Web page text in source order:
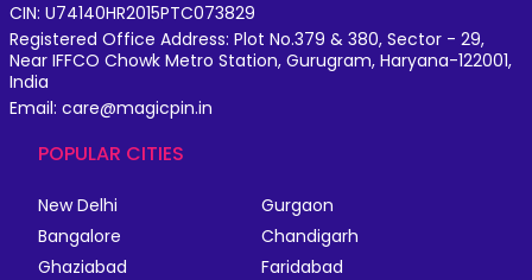
CIN: U74140HR2015PTC073829
Registered Office Address: Plot No.379 & 380, Sector - 29,
Near IFFCO Chowk Metro Station, Gurugram, Haryana-122001,
India
Email: care@magicpin.in
POPULAR CITIES
New Delhi
Gurgaon
Bangalore
Chandigarh
Ghaziabad
Faridabad